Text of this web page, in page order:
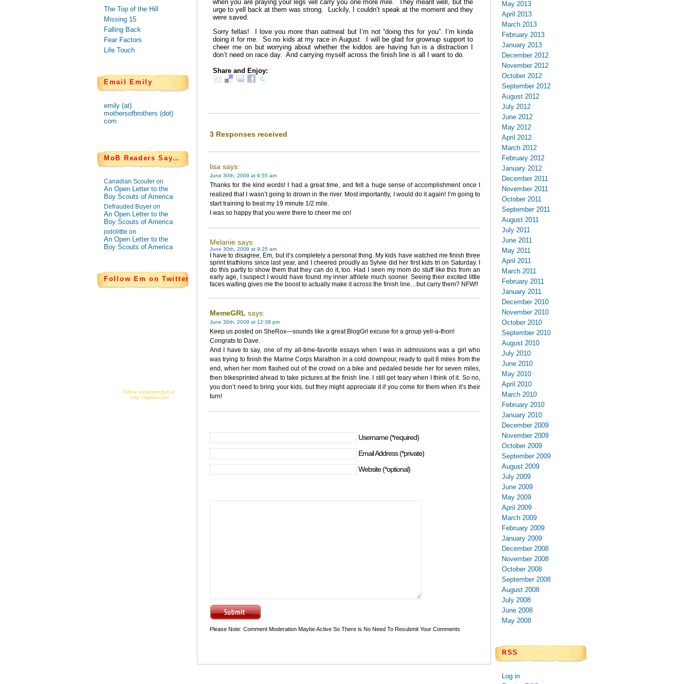
The Top of the Hill
Missing 15
Falling Back
Fear Factors
Life Touch
Email Emily
emily (at)
mothersofbrothers (dot)
com
MoB Readers Say…
Canadian Scouter on
An Open Letter to the
Boy Scouts of America
Defrauded Buyer on
An Open Letter to the
Boy Scouts of America
jodolittle on
An Open Letter to the
Boy Scouts of America
Follow Em on Twitter
follow emilymendell at
http://twitter.com
when you are praying your legs will carry you one more mile. They meant well, but the
urge to yell back at them was strong. Luckily, I couldn’t speak at the moment and they
were saved.
Sorry fellas! I love you more than oatmeal but I’m not “doing this for you”. I’m kinda
doing it for me. So no kids at my race in August. I will be glad for grownup support to
cheer me on but worrying about whether the kiddos are having fun is a distraction I
don’t need on race day. And carrying myself across the finish line is all I want to do.
Share and Enjoy:
3 Responses received
lisa says:
June 30th, 2009 at 6:55 am
Thanks for the kind words! I had a great time, and felt a huge sense of accomplishment once I
realized that I wasn’t going to drown in the river. Most importantly, I would do it again! I’m going to
start training to beat my 19 minute 1/2 mile.
I was so happy that you were there to cheer me on!
Melanie says:
June 30th, 2009 at 9:25 am
I have to disagree, Em, but it’s completely a personal thing. My kids have watched me finish three
sprint triathlons since last year, and I cheered proudly as Sylvie did her first kids tri on Saturday. I
do this partly to show them that they can do it, too. Had I seen my mom do stuff like this from an
early age, I suspect I would have found my inner athlete much sooner. Seeing their excited little
faces waiting gives me the boost to actually make it across the finish line…but carry them? NFW!!
MemeGRL says:
June 30th, 2009 at 12:38 pm
Keep us posted on SheRox—sounds like a great BlogGrl excuse for a group yell-a-thon!
Congrats to Dave.
And I have to say, one of my all-time-favorite essays when I was in admissions was a girl who
was trying to finish the Marine Corps Marathon in a cold downpour, ready to quit 8 miles from the
end, when her mom flashed out of the crowd on a bike and pedaled beside her for seven miles,
then bikesprinted ahead to take pictures at the finish line. I still get teary when I think of it. So no,
you don’t need to bring your kids, but they might appreciate it if you come for them when it’s their
turn!
Username (*required)
Email Address (*private)
Website (*optional)
Please Note: Comment Moderation Maybe Active So There is No Need To Resubmit Your Comments
May 2013
April 2013
March 2013
February 2013
January 2013
December 2012
November 2012
October 2012
September 2012
August 2012
July 2012
June 2012
May 2012
April 2012
March 2012
February 2012
January 2012
December 2011
November 2011
October 2011
September 2011
August 2011
July 2011
June 2011
May 2011
April 2011
March 2011
February 2011
January 2011
December 2010
November 2010
October 2010
September 2010
August 2010
July 2010
June 2010
May 2010
April 2010
March 2010
February 2010
January 2010
December 2009
November 2009
October 2009
September 2009
August 2009
July 2009
June 2009
May 2009
April 2009
March 2009
February 2009
January 2009
December 2008
November 2008
October 2008
September 2008
August 2008
July 2008
June 2008
May 2008
RSS
Log in